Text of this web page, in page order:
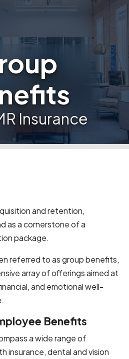
Insurance
and retention,
as a cornerstone of a
package.
referred to as group benefits,
array of offerings aimed at
and emotional well-
Benefits
a wide range of
insurance, dental and vision